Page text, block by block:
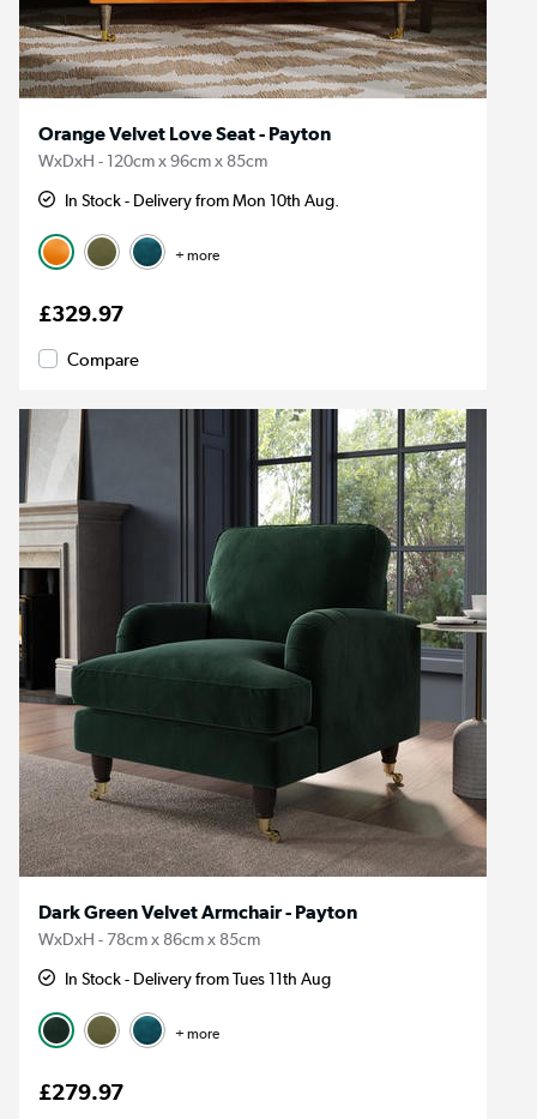
Orange Velvet Love Seat - Payton
WxDxH - 120cm x 96cm x 85cm
In Stock - Delivery from Mon 10th Aug.
+ more
£329.97
Compare
Dark Green Velvet Armchair - Payton
WxDxH - 78cm x 86cm x 85cm
In Stock - Delivery from Tues 11th Aug
+ more
£279.97